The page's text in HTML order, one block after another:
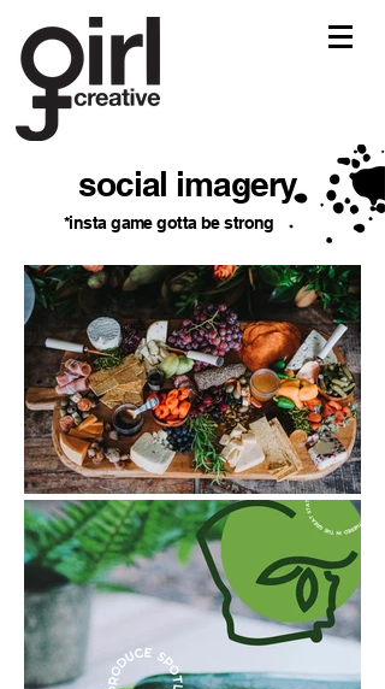
*insta game gotta be strong
social imagery